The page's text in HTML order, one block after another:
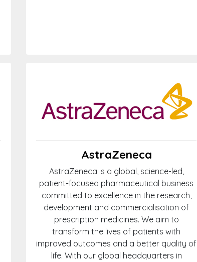
AstraZeneca
AstraZeneca is a global, science-led,
patient-focused pharmaceutical business
committed to excellence in the research,
development and commercialisation of
prescription medicines. We aim to
transform the lives of patients with
improved outcomes and a better quality of
life. With our global headquarters in